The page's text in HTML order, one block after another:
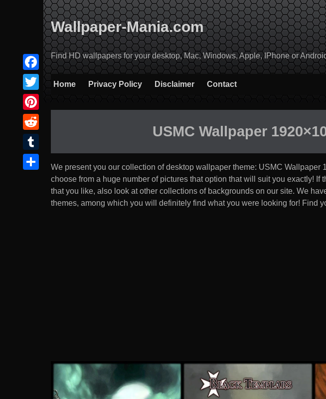
Wallpaper-Mania.com
Find HD wallpapers for your desktop, Mac, Windows, Apple, IPhone or
Home Privacy Policy Disclaimer Contact
USMC Wallpaper
We present you our collection of desktop wallpaper theme: USMC Wallpaper
choose from a huge number of pictures that option that will suit you exactly! If
that you like, also look at other collections of backgrounds on our site. We
themes, among which you will definitely find what you were looking for! Find
Facebook
Twitter
Pinterest
Reddit
Tumblr